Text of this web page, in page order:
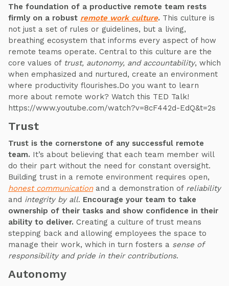
The foundation of a productive remote team rests
firmly on a robust remote work culture. This culture is
not just a set of rules or guidelines, but a living,
breathing ecosystem that informs every aspect of how
remote teams operate. Central to this culture are the
core values of trust, autonomy, and accountability, which
when emphasized and nurtured, create an environment
where productivity flourishes.Do you want to learn
more about remote work? Watch this TED Talk!
https://www.youtube.com/watch?v=8cF442d-EdQ&t=2s
Trust
Trust is the cornerstone of any successful remote
team. It’s about believing that each team member will
do their part without the need for constant oversight.
Building trust in a remote environment requires open,
honest communicationand a demonstration of reliability
and integrity by all. Encourage your team to take
ownership of their tasks and show confidence in their
ability to deliver. Creating a culture of trust means
stepping back and allowing employees the space to
manage their work, which in turn fosters a sense of
responsibility and pride in their contributions.
Autonomy